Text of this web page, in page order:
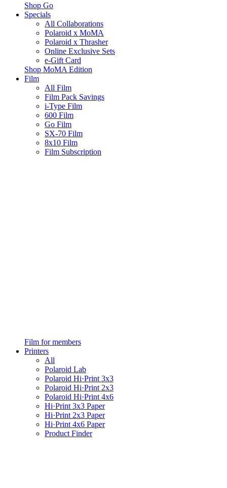
Shop Go
Specials
All Collaborations
Polaroid x MoMA
Polaroid x Thrasher
Online Exclusive Sets
e-Gift Card
Shop MoMA Edition
Film
All Film
Film Pack Savings
i-Type Film
600 Film
Go Film
SX-70 Film
8x10 Film
Film Subscription
Film for members
Printers
All
Polaroid Lab
Polaroid Hi·Print 3x3
Polaroid Hi·Print 2x3
Polaroid Hi·Print 4x6
Hi·Print 3x3 Paper
Hi·Print 2x3 Paper
Hi·Print 4x6 Paper
Product Finder